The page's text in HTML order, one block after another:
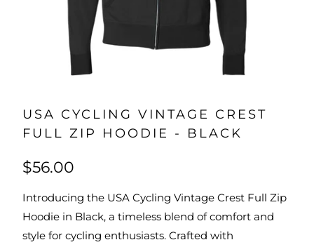
USA CYCLING VINTAGE CREST
FULL ZIP HOODIE - BLACK
$56.00
Introducing the USA Cycling Vintage Crest Full Zip
Hoodie in Black, a timeless blend of comfort and
style for cycling enthusiasts. Crafted with